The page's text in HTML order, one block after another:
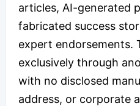
articles, AI-generated
fabricated success
expert endorsements.
exclusively through
with no disclosed
address, or corporate